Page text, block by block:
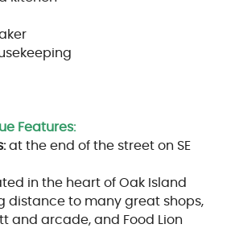
Features:
at the end of the street on SE
in the heart of Oak Island
distance to many great shops,
and arcade, and Food Lion